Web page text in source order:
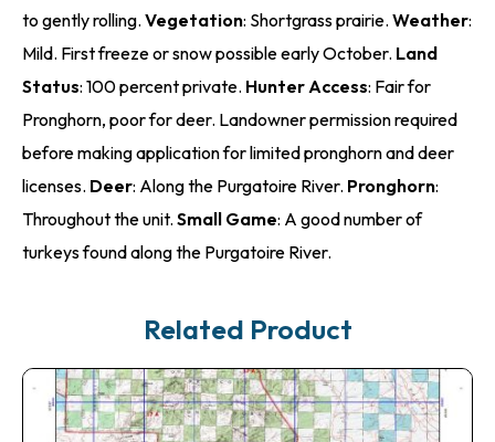
to gently rolling.Vegetation: Shortgrass prairie.Weather:
Mild. First freeze or snow possible early October. Land
Status: 100 percent private. Hunter Access: Fair for
Pronghorn, poor for deer. Landowner permission required
before making application for limited pronghorn and deer
licenses. Deer: Along the Purgatoire River. Pronghorn:
Throughout the unit.Small Game: A good number of
turkeys found along the Purgatoire River.
Related Product